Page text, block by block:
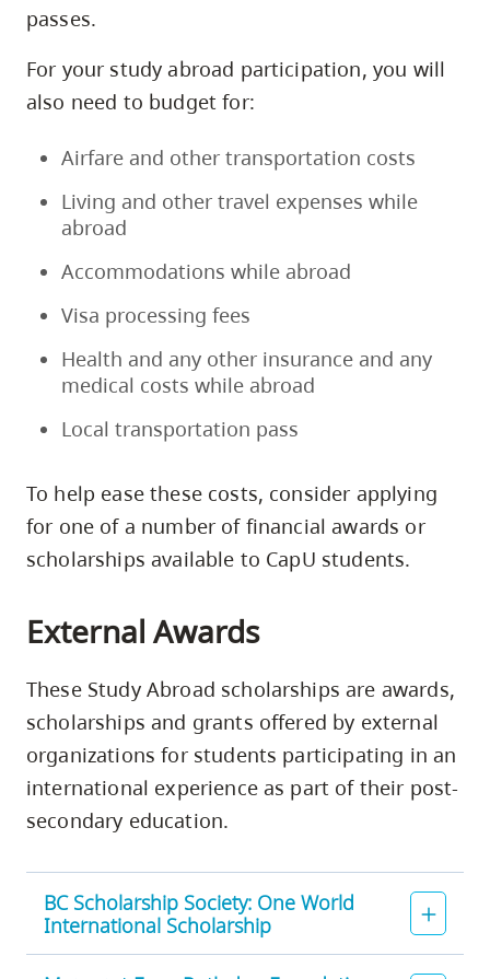
passes.
For your study abroad participation, you will
also need to budget for:
Airfare and other transportation costs
Living and other travel expenses while
abroad
Accommodations while abroad
Visa processing fees
Health and any other insurance and any
medical costs while abroad
Local transportation pass
To help ease these costs, consider applying
for one of a number of financial awards or
scholarships available to CapU students.
External Awards
These Study Abroad scholarships are awards,
scholarships and grants offered by external
organizations for students participating in an
international experience as part of their post-
secondary education.
BC Scholarship Society: One World
International Scholarship